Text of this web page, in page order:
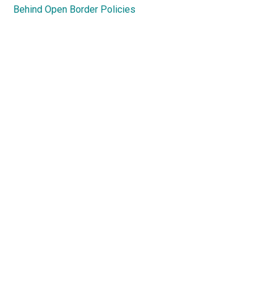
Behind Open Border Policies